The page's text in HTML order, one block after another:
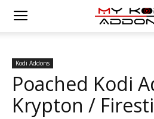
Kodi Addons
Poached Kodi
Krypton /